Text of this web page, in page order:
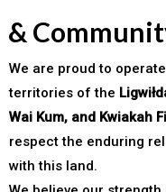
&
We are proud to
territories of the
Wai Kum, and Kwiakah
respect the enduring
with this land.